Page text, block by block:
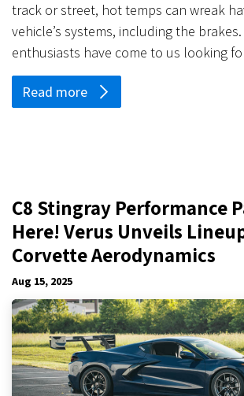
track or street, hot temps can wreak
vehicle’s systems, including the brakes.
enthusiasts have come to us looking
Read more
C8 Stingray Performance
Here! Verus Unveils
Corvette Aerodynamics
Aug 15, 2025